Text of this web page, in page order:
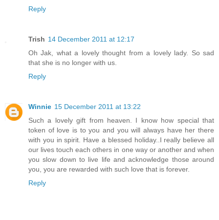
Reply
Trish 14 December 2011 at 12:17
Oh Jak, what a lovely thought from a lovely lady. So sad
that she is no longer with us.
Reply
Winnie 15 December 2011 at 13:22
Such a lovely gift from heaven. I know how special that
token of love is to you and you will always have her there
with you in spirit. Have a blessed holiday..I really believe all
our lives touch each others in one way or another and when
you slow down to live life and acknowledge those around
you, you are rewarded with such love that is forever.
Reply